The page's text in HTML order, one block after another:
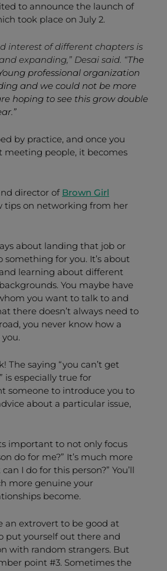
to announce the launch of
took place on July 2.
interest of different chapters is
expanding,” Desai said. “The
professional organization
and we could not be more
hoping to see this grow double
by practice, and once you
people, it becomes
director of Brown Girl
tips on networking from her
about landing that job or
for you. It’s about
learning about different
You maybe have
you want to talk to and
there doesn’t always need to
you never know how a
The saying “you can’t get
is especially true for
someone to introduce you to
about a particular issue,
important to not only focus
do for me?” It’s much more
I do for this person?” You’ll
more genuine your
become.
an extrovert to be good at
put yourself out there and
with random strangers. But
point #3. Sometimes the